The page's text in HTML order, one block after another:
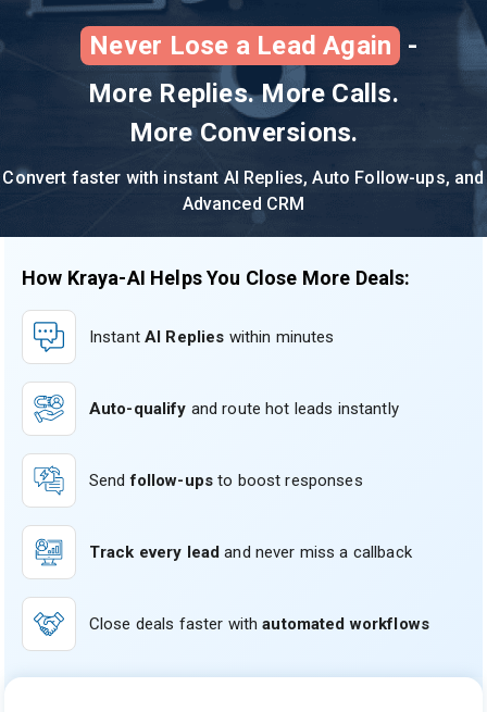
Never Lose a Lead Again
-
More Replies. More Calls.
More Conversions.
Convert faster with instant AI Replies, Auto Follow-ups, and
Advanced CRM
How Kraya-AI Helps You Close More Deals:
Instant AI Replies within minutes
Auto-qualify and route hot leads instantly
Sendfollow-ups to boost responses
Track every lead and never miss a callback
Close deals faster withautomated workflows